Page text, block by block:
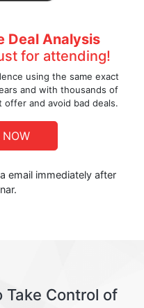
Deal Analysis
for attending!
using the same exact
and with thousands of
and avoid bad deals.
NOW
email immediately after
Take Control of